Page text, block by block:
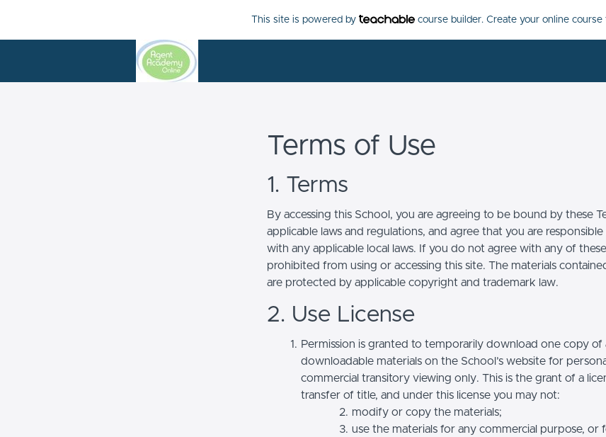
This site is powered by course builder. Create your online course
Terms of Use
1. Terms
By accessing this School, you are agreeing to be bound by these
applicable laws and regulations, and agree that you are
with any applicable local laws. If you do not agree with any of
prohibited from using or accessing this site. The materials
are protected by applicable copyright and trademark law.
2. Use License
Permission is granted to temporarily download one copy of
downloadable materials on the School’s website for
commercial transitory viewing only. This is the grant of a
transfer of title, and under this license you may not:
modify or copy the materials;
use the materials for any commercial purpose, or